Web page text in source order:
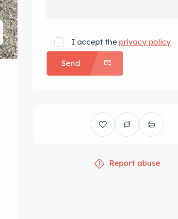
I accept the privacy policy
Send
Report abuse